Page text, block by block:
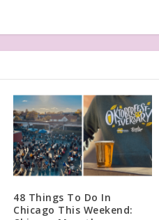
48 Things To Do In
Chicago This Weekend: